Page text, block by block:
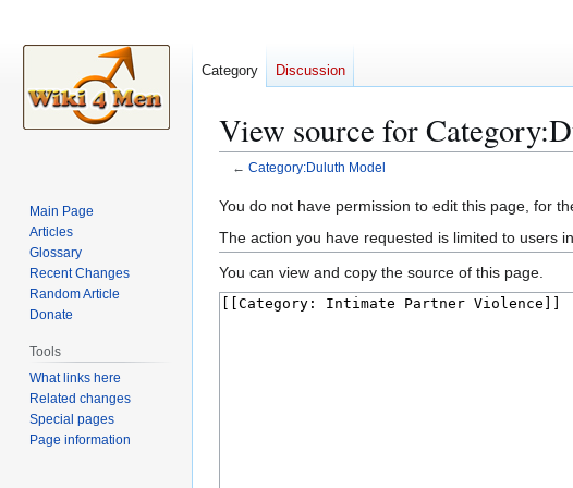
View source for
← Category:Duluth Model
Jump
to
navigation
Jump
to
search
You do not have permission to edit this page, for
The action you have requested is limited to users
You can view and copy the source of this page.
Category Discussion
Main Page
Articles
Glossary
Recent Changes
Random Article
Donate
Tools
What links here
Related changes
Special pages
Page information